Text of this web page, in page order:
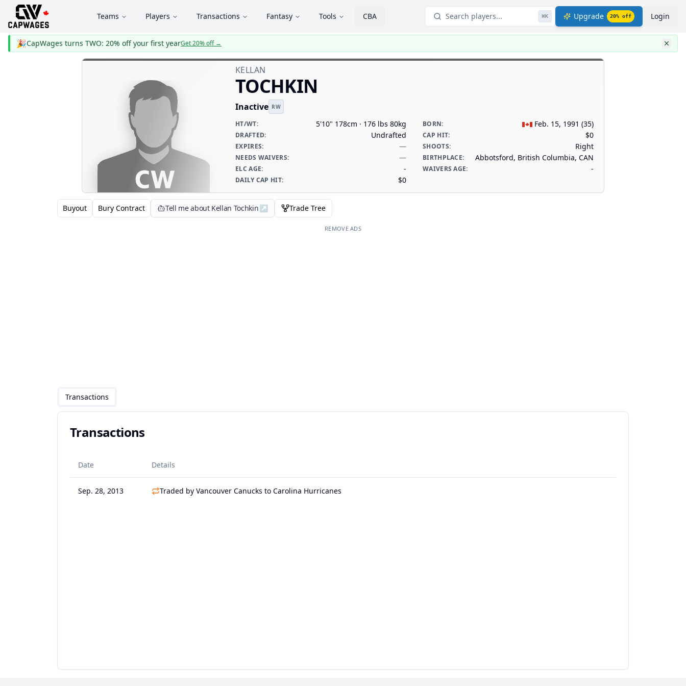
Teams Players Transactions Fantasy Tools CBA Search players... ⌘K Upgrade 20% off Login
🎉CapWages turns TWO: 20% off your first yearGet 20% off→
KELLAN
TOCHKIN
Inactive RW
HT/WT: 5'10" 178cm · 176 lbs 80kg BORN: Feb. 15, 1991 (35)
DRAFTED: Undrafted CAP HIT: $0
EXPIRES: — SHOOTS: Right
NEEDS WAIVERS: — BIRTHPLACE: Abbotsford, British Columbia, CAN
ELC AGE: - WAIVERS AGE: -
DAILY CAP HIT: $0
Buyout Bury Contract Tell me about Kellan Tochkin↗ Trade Tree
REMOVE ADS
Transactions
Transactions
Date Details
Sep. 28, 2013 Traded by Vancouver Canucks to Carolina Hurricanes